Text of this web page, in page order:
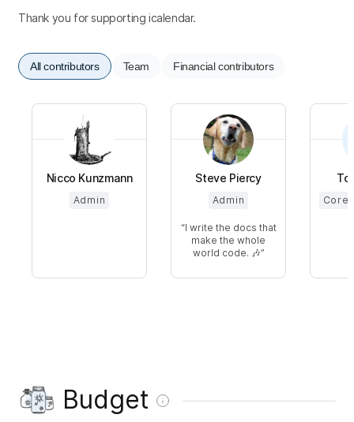
Thank you for supporting icalendar.
All contributors Team Financial contributors
Nicco Kunzmann
Admin
Steve Piercy
Admin
I write the docs that
make the whole
world code. 🎶
Core
Budget